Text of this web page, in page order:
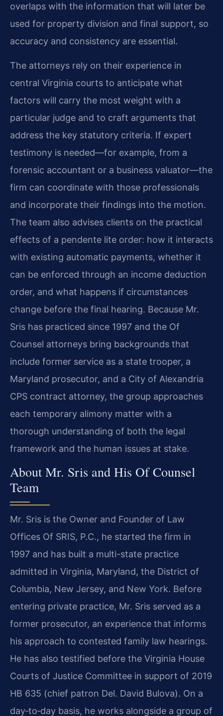
overlaps with the information that will later be
used for property division and final support, so
accuracy and consistency are essential.
The attorneys rely on their experience in
central Virginia courts to anticipate what
factors will carry the most weight with a
particular judge and to craft arguments that
address the key statutory criteria. If expert
testimony is needed—for example, from a
forensic accountant or a business valuator—the
firm can coordinate with those professionals
and incorporate their findings into the motion.
The team also advises clients on the practical
effects of a pendente lite order: how it interacts
with existing automatic payments, whether it
can be enforced through an income deduction
order, and what happens if circumstances
change before the final hearing. Because Mr.
Sris has practiced since 1997 and the Of
Counsel attorneys bring backgrounds that
include former service as a state trooper, a
Maryland prosecutor, and a City of Alexandria
CPS contract attorney, the group approaches
each temporary alimony matter with a
thorough understanding of both the legal
framework and the human issues at stake.
About Mr. Sris and His Of Counsel
Team
Mr. Sris is the Owner and Founder of Law
Offices Of SRIS, P.C., he started the firm in
1997 and has built a multi-state practice
admitted in Virginia, Maryland, the District of
Columbia, New Jersey, and New York. Before
entering private practice, Mr. Sris served as a
former prosecutor, an experience that informs
his approach to contested family law hearings.
He has also testified before the Virginia House
Courts of Justice Committee in support of 2019
HB 635 (chief patron Del. David Bulova). On a
day‑to‑day basis, he works alongside a group of